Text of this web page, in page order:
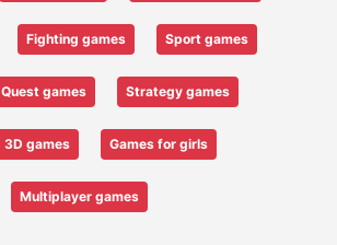
Fighting games Sport games
Quest games Strategy games
3D games Games for girls
Multiplayer games